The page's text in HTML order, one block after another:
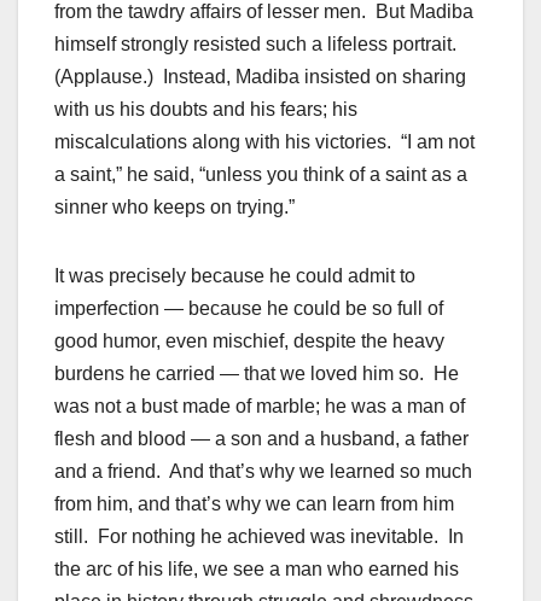
from the tawdry affairs of lesser men. But Madiba
himself strongly resisted such a lifeless portrait.
(Applause.) Instead, Madiba insisted on sharing
with us his doubts and his fears; his
miscalculations along with his victories. “I am not
a saint,” he said, “unless you think of a saint as a
sinner who keeps on trying.”
It was precisely because he could admit to
imperfection — because he could be so full of
good humor, even mischief, despite the heavy
burdens he carried — that we loved him so. He
was not a bust made of marble; he was a man of
flesh and blood — a son and a husband, a father
and a friend. And that’s why we learned so much
from him, and that’s why we can learn from him
still. For nothing he achieved was inevitable. In
the arc of his life, we see a man who earned his